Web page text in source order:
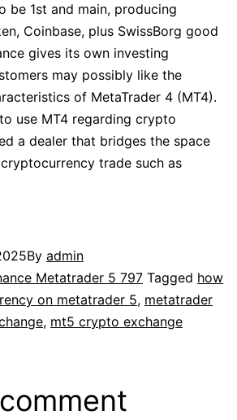
be 1st and main, producing
Coinbase, plus SwissBorg good
gives its own investing
may possibly like the
of MetaTrader 4 (MT4).
use MT4 regarding crypto
a dealer that bridges the space
trade such as
By admin
Metatrader 5 797 Tagged how
on metatrader 5, metatrader
, mt5 crypto exchange